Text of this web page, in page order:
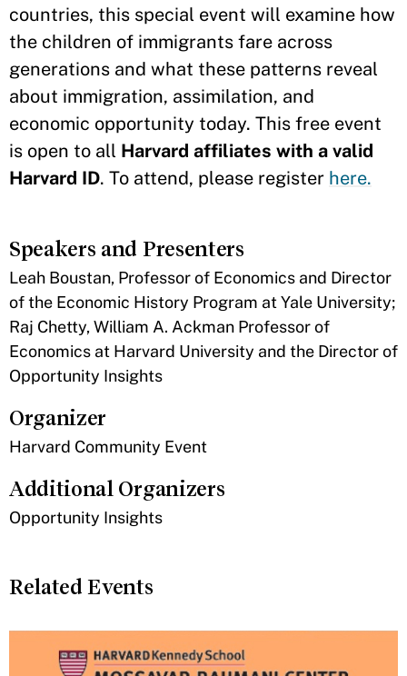
countries, this special event will examine how
the children of immigrants fare across
generations and what these patterns reveal
about immigration, assimilation, and
economic opportunity today. This free event
is open to all Harvard affiliates with a valid
Harvard ID. To attend, please register here.
Speakers and Presenters
Leah Boustan, Professor of Economics and Director
of the Economic History Program at Yale University;
Raj Chetty, William A. Ackman Professor of
Economics at Harvard University and the Director of
Opportunity Insights
Organizer
Harvard Community Event
Additional Organizers
Opportunity Insights
Related Events